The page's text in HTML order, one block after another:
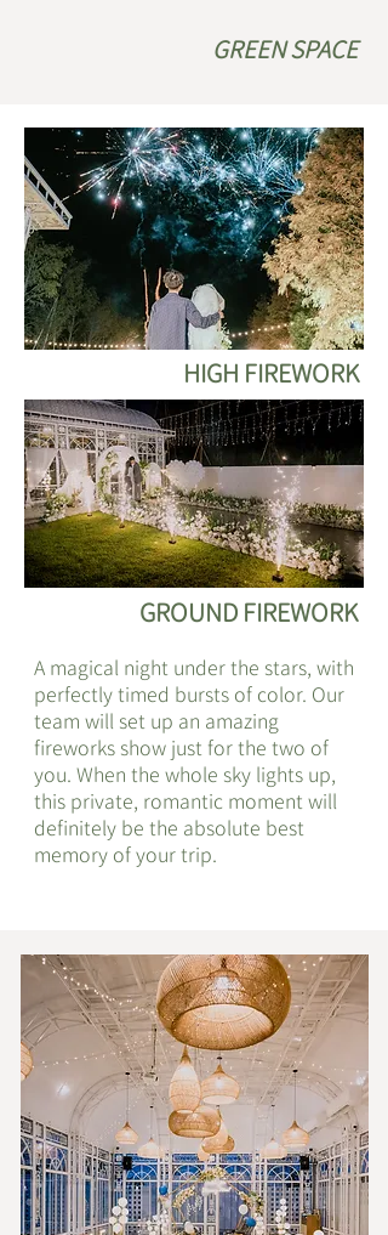
​GREEN SPACE
HIGH FIREWORK
GROUND FIREWORK
A magical night under the stars, with
perfectly timed bursts of color. Our
team will set up an amazing
fireworks show just for the two of
you. When the whole sky lights up,
this private, romantic moment will
definitely be the absolute best
memory of your trip.